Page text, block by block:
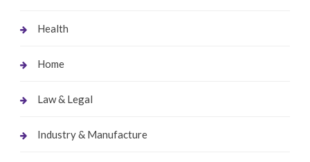
Health
Home
Law & Legal
Industry & Manufacture